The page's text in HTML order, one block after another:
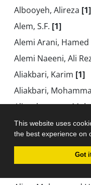
This website uses
the best experience on
Got
Albooyeh, Alireza [1]
Alem, S.F. [1]
Alemi Arani, Hamed
Alemi Naeeni, Ali
Aliakbari, Karim [1]
Aliakbari,
Aliasgharpour,
Ali-Bakhshi,
Alibeigloo, Akbar[4]
Ali Beigloo, Akbar[2]